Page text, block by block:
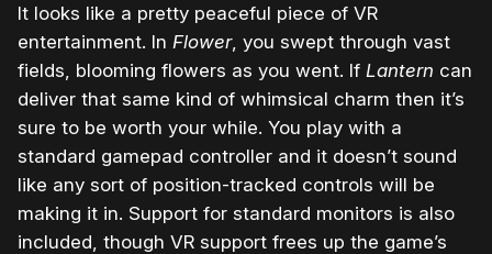
It looks like a pretty peaceful piece of VR
entertainment. In Flower, you swept through vast
fields, blooming flowers as you went. If Lantern can
deliver that same kind of whimsical charm then it’s
sure to be worth your while. You play with a
standard gamepad controller and it doesn’t sound
like any sort of position-tracked controls will be
making it in. Support for standard monitors is also
included, though VR support frees up the game’s